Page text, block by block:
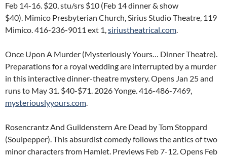
Feb 14-16. $20, stu/srs $10 (Feb 14 dinner & show
$40). Mimico Presbyterian Church, Sirius Studio Theatre, 119
Mimico. 416-236-9011 ext 1,siriustheatrical.com.
Once Upon A Murder (Mysteriously Yours… Dinner Theatre).
Preparations for a royal wedding are interrupted by a murder
in this interactive dinner-theatre mystery. Opens Jan 25 and
runs to May 31. $40-$71. 2026 Yonge. 416-486-7469,
mysteriouslyyours.com.
Rosencrantz And Guildenstern Are Dead by Tom Stoppard
(Soulpepper). This absurdist comedy follows the antics of two
minor characters from Hamlet. Previews Feb 7-12. Opens Feb